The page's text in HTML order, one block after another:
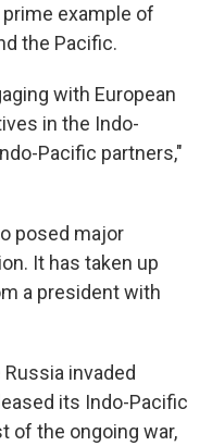
example of
the Pacific.
with European
in the Indo-
Pacific partners,"
posed major
It has taken up
a president with
invaded
its Indo-Pacific
of the ongoing war,